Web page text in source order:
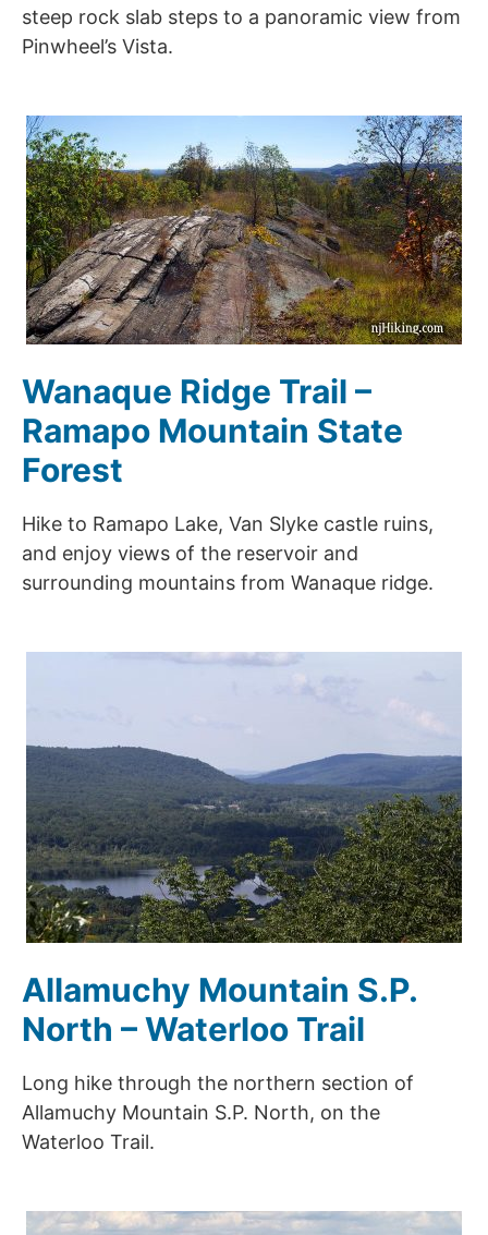
steep rock slab steps to a panoramic view from
Pinwheel’s Vista.
Wanaque Ridge Trail –
Ramapo Mountain State
Forest
Hike to Ramapo Lake, Van Slyke castle ruins,
and enjoy views of the reservoir and
surrounding mountains from Wanaque ridge.
Allamuchy Mountain S.P.
North – Waterloo Trail
Long hike through the northern section of
Allamuchy Mountain S.P. North, on the
Waterloo Trail.